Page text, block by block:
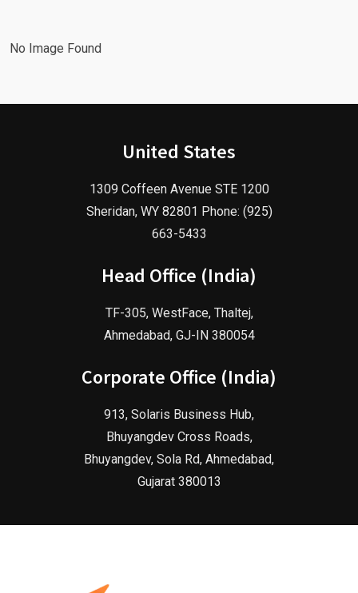
No Image Found
United States
1309 Coffeen Avenue STE 1200
Sheridan, WY 82801 Phone: (925)
663-5433
Head Office (India)
TF-305, WestFace, Thaltej,
Ahmedabad, GJ-IN 380054
Corporate Office (India)
913, Solaris Business Hub,
Bhuyangdev Cross Roads,
Bhuyangdev, Sola Rd, Ahmedabad,
Gujarat 380013